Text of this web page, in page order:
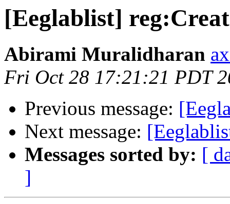
[Eeglablist]
Abirami Muralidharan
Fri Oct 28 17:21:21 PDT
Previous message:
Next message:
Messages sorted by: [
]